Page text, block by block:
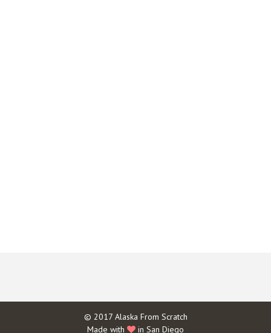
© 2017 Alaska From Scratch
Made with
in San Diego